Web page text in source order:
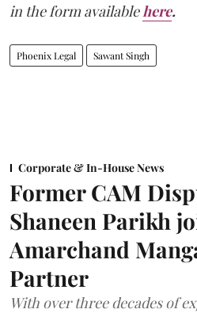
in the form available here.
Phoenix Legal Sawant Singh
Corporate & In-House News
Former CAM
Shaneen Parikh
Amarchand
Partner
With over three decades of